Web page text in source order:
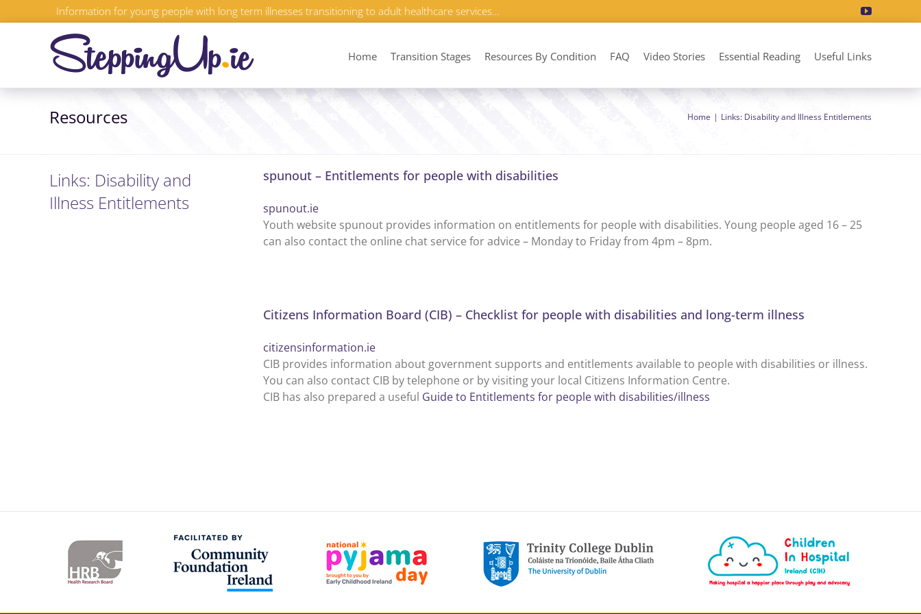
to
Information for young people with long term illnesses transitioning to adult healthcare services…
Home Transition Stages Resources By Condition FAQ Video Stories Essential Reading Useful Links
Resources Home Links: Disability and Illness Entitlements
Links: Disability and
Illness Entitlements
spunout – Entitlements for people with disabilities
spunout.ie
Youth website spunout provides information on entitlements for people with disabilities. Young people aged 16 – 25
can also contact the online chat service for advice – Monday to Friday from 4pm – 8pm.
Citizens Information Board (CIB) – Checklist for people with disabilities and long-term illness
citizensinformation.ie
CIB provides information about government supports and entitlements available to people with disabilities or illness.
You can also contact CIB by telephone or by visiting your local Citizens Information Centre.
CIB has also prepared a useful Guide to Entitlements for people with disabilities/illness